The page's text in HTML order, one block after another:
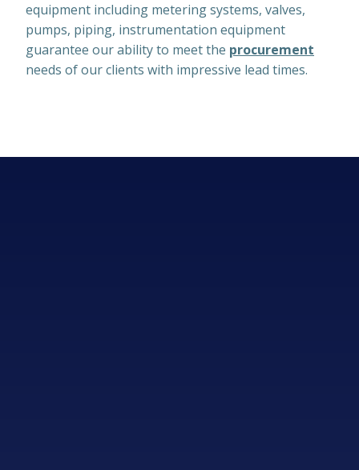
equipment including metering systems, valves,
pumps, piping, instrumentation equipment
guarantee our ability to meet the procurement
needs of our clients with impressive lead times.